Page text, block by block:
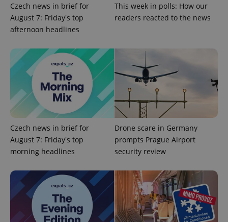
Czech news in brief for
August 7: Friday's top
afternoon headlines
This week in polls: How our
readers reacted to the news
Czech news in brief for
August 7: Friday's top
morning headlines
Drone scare in Germany
prompts Prague Airport
security review
CookieScriptConsent
.expats.cz
expss .www.expats.cz
PHPSESSID
PHP.net